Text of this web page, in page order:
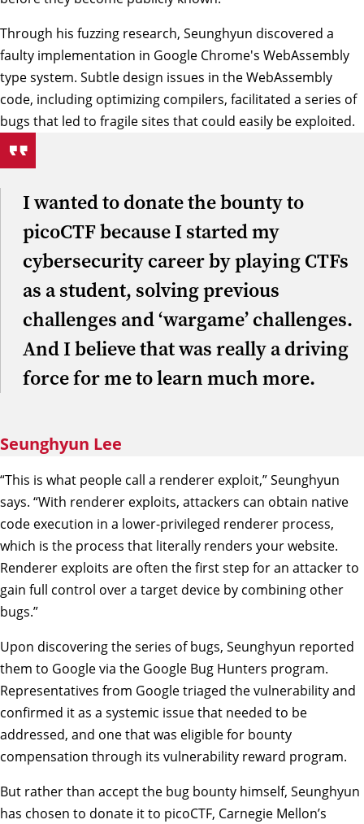
Through his fuzzing research, Seunghyun discovered a
faulty implementation in Google Chrome's WebAssembly
type system. Subtle design issues in the WebAssembly
code, including optimizing compilers, facilitated a series of
bugs that led to fragile sites that could easily be exploited.
I wanted to donate the bounty to
picoCTF because I started my
cybersecurity career by playing CTFs
as a student, solving previous
challenges and ‘wargame’ challenges.
And I believe that was really a driving
force for me to learn much more.
Seunghyun Lee
“This is what people call a renderer exploit,” Seunghyun
says. “With renderer exploits, attackers can obtain native
code execution in a lower-privileged renderer process,
which is the process that literally renders your website.
Renderer exploits are often the first step for an attacker to
gain full control over a target device by combining other
bugs.”
Upon discovering the series of bugs, Seunghyun reported
them to Google via the Google Bug Hunters program.
Representatives from Google triaged the vulnerability and
confirmed it as a systemic issue that needed to be
addressed, and one that was eligible for bounty
compensation through its vulnerability reward program.
But rather than accept the bug bounty himself, Seunghyun
has chosen to donate it to picoCTF, Carnegie Mellon’s